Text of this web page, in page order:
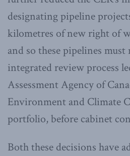
designating pipeline
kilometres of new right of
and so these pipelines
integrated review process
Assessment Agency of
Environment and Climate
portfolio, before cabinet
Both these decisions have